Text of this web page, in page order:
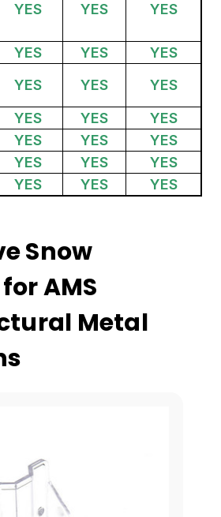
YES YES YES
YES YES
YES
YES YES
YES
YES YES
YES
YES YES
YES
YES YES
YES
YES YES YES
Snow
AMS
Metal